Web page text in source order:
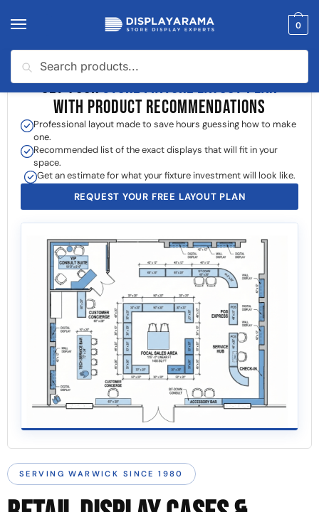
0
GET YOURSTORE FIXTURE LAYOUT PLAN
WITH PRODUCT RECOMMENDATIONS
Professional layout made to save hours guessing how to make
one.
Recommended list of the exact displays that will fit in your
space.
Get an estimate for what your fixture investment will look like.
REQUEST YOUR FREE LAYOUT PLAN
SERVING WARWICK SINCE 1980